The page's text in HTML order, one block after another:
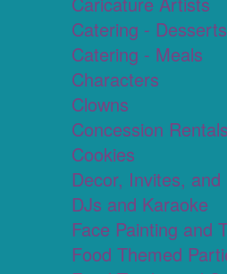
Catering - Desserts
Catering - Meals
Characters
Clowns
Concession Rentals
Cookies
Decor, Invites, and
DJs and Karaoke
Face Painting and
Food Themed